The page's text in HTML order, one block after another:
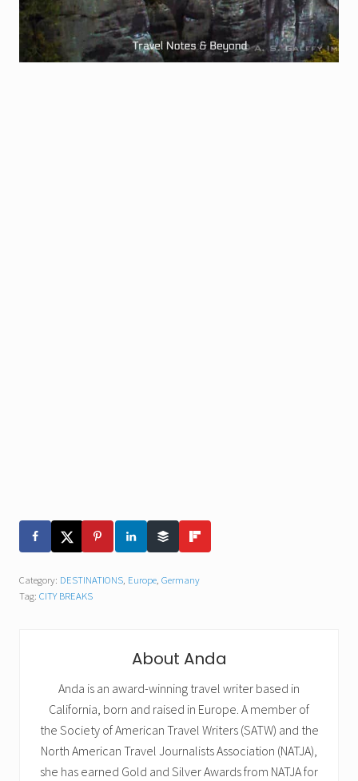
Category: DESTINATIONS Europe Germany
Tag: CITY BREAKS
About Anda
Anda is an award-winning travel writer based in
California, born and raised in Europe. A member of
the Society of American Travel Writers (SATW) and the
North American Travel Journalists Association (NATJA),
she has earned Gold and Silver Awards from NATJA for